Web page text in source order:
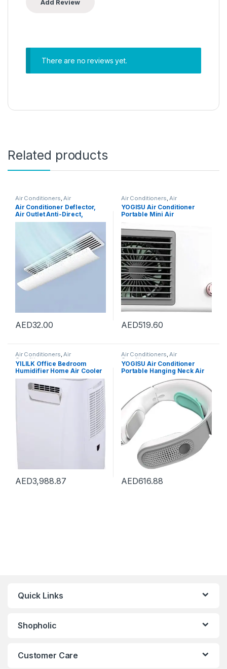
There are no reviews yet.
Related products
Air Conditioners Air
Conditioners
Air Conditioner Deflector,
Air Outlet Anti-Direct,
Blowing Baffle Wind Guide,
Duct Only, Retractable,
AED32.00
Air Conditioners Air
Conditioners
YOGISU Air Conditioner
Portable Mini Air
Conditioner Fan For Hot
Summer Small Chiller Floor
Fan Office Air Conditioner
AED519.60
Air Conditioners,Air
Conditioners
YILILK Office Bedroom
Humidifier Home Air Cooler
Portable Air Conditioner
Portable Desktop Air Cooler
Humidifier
AED3,988.87
Air Conditioners,Air
Conditioners
YOGISU Air Conditioner
Portable Hanging Neck Air
Conditioner Neck Warmer
Belt Portable Fan Cooler
Portable Air Conditioner
AED616.88
Quick Links
Shopholic
Customer Care